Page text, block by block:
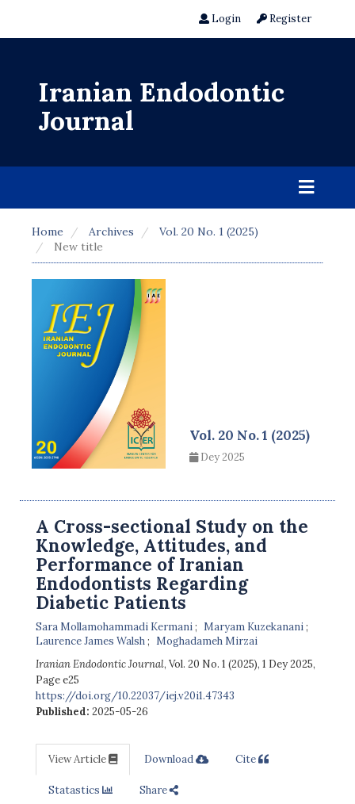
Login Register
Iranian Endodontic
Journal
Home Archives
Vol. 20 No. 1 (2025)
New title
Vol. 20 No. 1 (2025)
Dey 2025
A Cross-sectional Study on the
Knowledge, Attitudes, and
Performance of Iranian
Endodontists Regarding
Diabetic Patients
Sara Mollamohammadi Kermani
Maryam Kuzekanani
Laurence James Walsh
Moghadameh Mirzai
Iranian Endodontic Journal, Vol. 20 No. 1 (2025), 1 Dey 2025,
Page e25
https://doi.org/10.22037/iej.v20i1.47343
Published: 2025-05-26
View Article Download Cite
Statastics Share